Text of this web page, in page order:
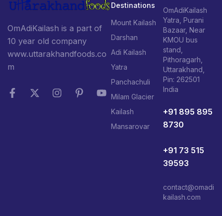
OmAdiKailash is a part of
10 year old company
www.uttarakhandfoods.co
m
Destinations
Mount Kailash
Darshan
Adi Kailash
Yatra
Panchachuli
Milam Glacier
Kailash
Mansarovar
OmAdiKailash
Yatra, Purani
Bazaar, Near
KMOU bus
stand,
Pithoragarh,
Uttarakhand,
Pin: 262501
India
+91 895 895
8730
+91 73 515
39593
contact@omadi
kailash.com